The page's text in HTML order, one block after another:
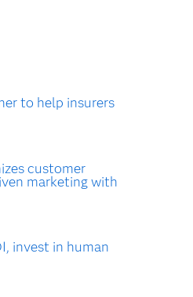
to help insurers
customer
marketing with
invest in human